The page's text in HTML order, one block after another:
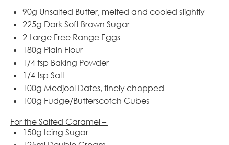
90g Unsalted Butter, melted and cooled slightly
225g Dark Soft Brown Sugar
2 Large Free Range Eggs
180g Plain Flour
1/4 tsp Baking Powder
1/4 tsp Salt
100g Medjool Dates, finely chopped
100g Fudge/Butterscotch Cubes
For the Salted Caramel –
150g Icing Sugar